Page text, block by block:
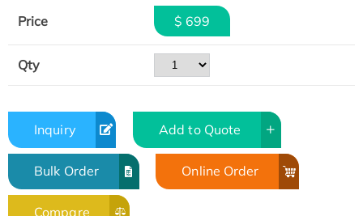
Price $ 699
Qty
Inquiry Add to Quote
Bulk Order Online Order
Compare